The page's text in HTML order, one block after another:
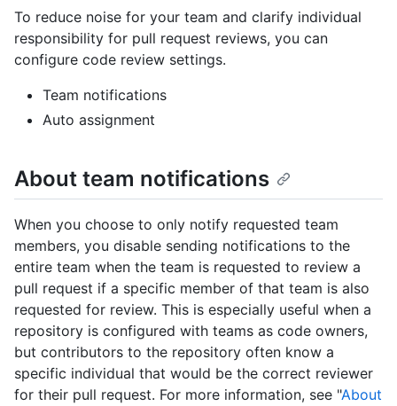
To reduce noise for your team and clarify individual
responsibility for pull request reviews, you can
configure code review settings.
Team notifications
Auto assignment
About team notifications
When you choose to only notify requested team
members, you disable sending notifications to the
entire team when the team is requested to review a
pull request if a specific member of that team is also
requested for review. This is especially useful when a
repository is configured with teams as code owners,
but contributors to the repository often know a
specific individual that would be the correct reviewer
for their pull request. For more information, see "About